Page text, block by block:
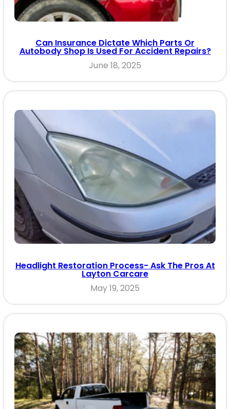
Can Insurance Dictate Which Parts Or
Autobody Shop Is Used For Accident Repairs?
June 18, 2025
Headlight Restoration Process- Ask The Pros At
Layton Carcare
May 19, 2025